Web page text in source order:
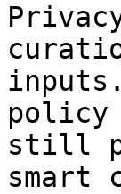
policy
still
smart